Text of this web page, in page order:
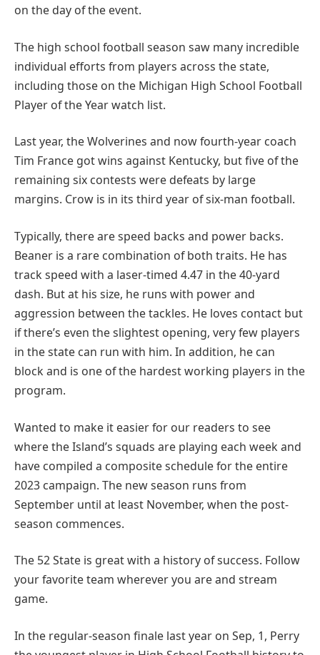
on the day of the event.
The high school football season saw many incredible
individual efforts from players across the state,
including those on the Michigan High School Football
Player of the Year watch list.
Last year, the Wolverines and now fourth-year coach
Tim France got wins against Kentucky, but five of the
remaining six contests were defeats by large
margins. Crow is in its third year of six-man football.
Typically, there are speed backs and power backs.
Beaner is a rare combination of both traits. He has
track speed with a laser-timed 4.47 in the 40-yard
dash. But at his size, he runs with power and
aggression between the tackles. He loves contact but
if there’s even the slightest opening, very few players
in the state can run with him. In addition, he can
block and is one of the hardest working players in the
program.
Wanted to make it easier for our readers to see
where the Island’s squads are playing each week and
have compiled a composite schedule for the entire
2023 campaign. The new season runs from
September until at least November, when the post-
season commences.
The 52 State is great with a history of success. Follow
your favorite team wherever you are and stream
game.
In the regular-season finale last year on Sep, 1, Perry